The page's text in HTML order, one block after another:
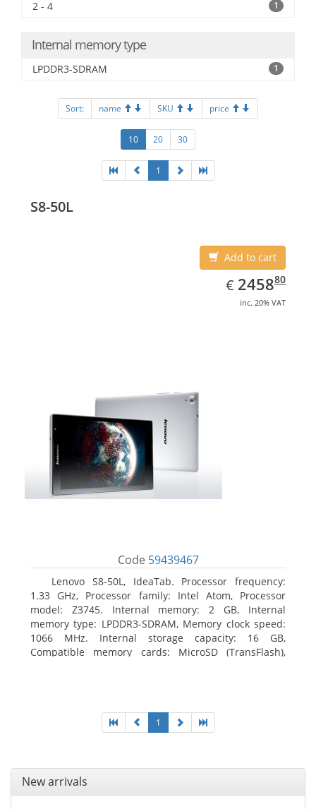
2 - 4 1
Internal memory type
LPDDR3-SDRAM 1
Sort: name SKU price
10 20 30
1
S8-50L
Add to cart
€ EUR
2458.80
245880
inc. 20% VAT
Code 59439467
Lenovo S8-50L, IdeaTab. Processor frequency:
1.33 GHz, Processor family: Intel Atom, Processor
model: Z3745. Internal memory: 2 GB, Internal
memory type: LPDDR3-SDRAM, Memory clock speed:
1066 MHz. Internal storage capacity: 16 GB,
Compatible memory cards: MicroSD (TransFlash),
1
New arrivals